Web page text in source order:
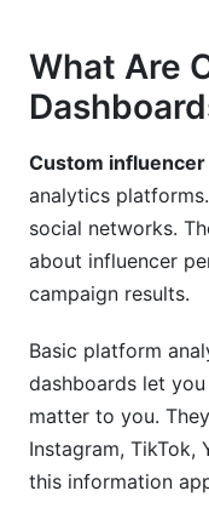
Privacy-First
Frequently
What exactly
dashboard do?
How much
dashboard?
dashboard?
Can I start
later?
What
have?
What Are
Custom
analytics
social networks.
about influencer
campaign results.
Basic platform
dashboards let
matter to you.
Instagram, TikTok,
this information